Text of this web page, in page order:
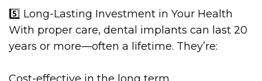
5️⃣ Long-Lasting Investment in Your Health
With proper care, dental implants can last 20
years or more—often a lifetime. They’re: